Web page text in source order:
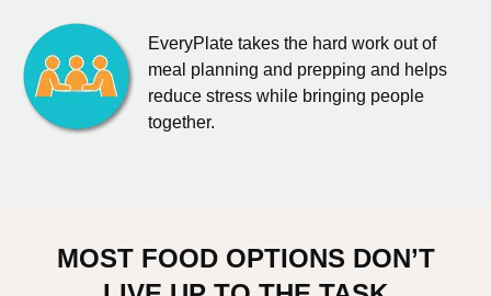
EveryPlate takes the hard work out of
meal planning and prepping and helps
reduce stress while bringing people
together.
MOST FOOD OPTIONS DON’T